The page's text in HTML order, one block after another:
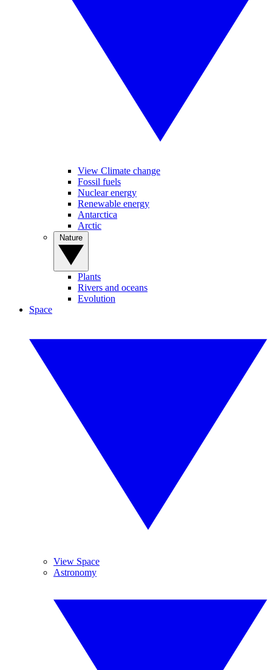
View Climate change
Fossil fuels
Nuclear energy
Renewable energy
Antarctica
Arctic
Plants
Rivers and oceans
Evolution
Space
View Space
Astronomy